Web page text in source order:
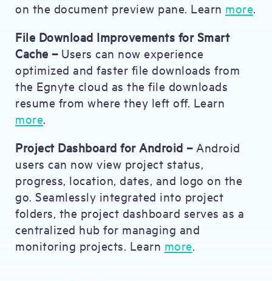
on the document preview pane. Learn more.
File Download Improvements for Smart
Cache –Users can now experience
optimized and faster file downloads from
the Egnyte cloud as the file downloads
resume from where they left off. Learn
more.
Project Dashboard for Android – Android
users can now view project status,
progress, location, dates, and logo on the
go. Seamlessly integrated into project
folders, the project dashboard serves as a
centralized hub for managing and
monitoring projects. Learn more.